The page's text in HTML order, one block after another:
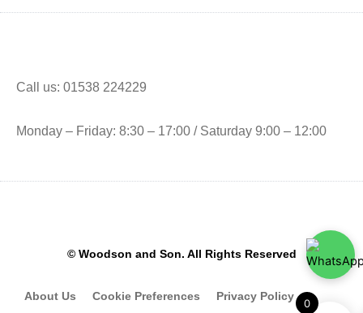
b
a
Call us: 01538 224229
Monday – Friday: 8:30 – 17:00 / Saturday 9:00 – 12:00
© Woodson and Son. All Rights Reserved
About Us Cookie Preferences Privacy Policy
0